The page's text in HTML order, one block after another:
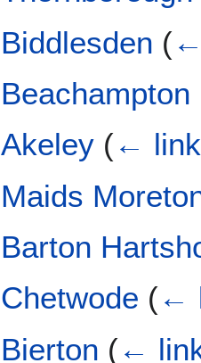
Biddlesden (
Beachampton
Akeley (←
Maids
Barton
Chetwode (←
Bierton (←